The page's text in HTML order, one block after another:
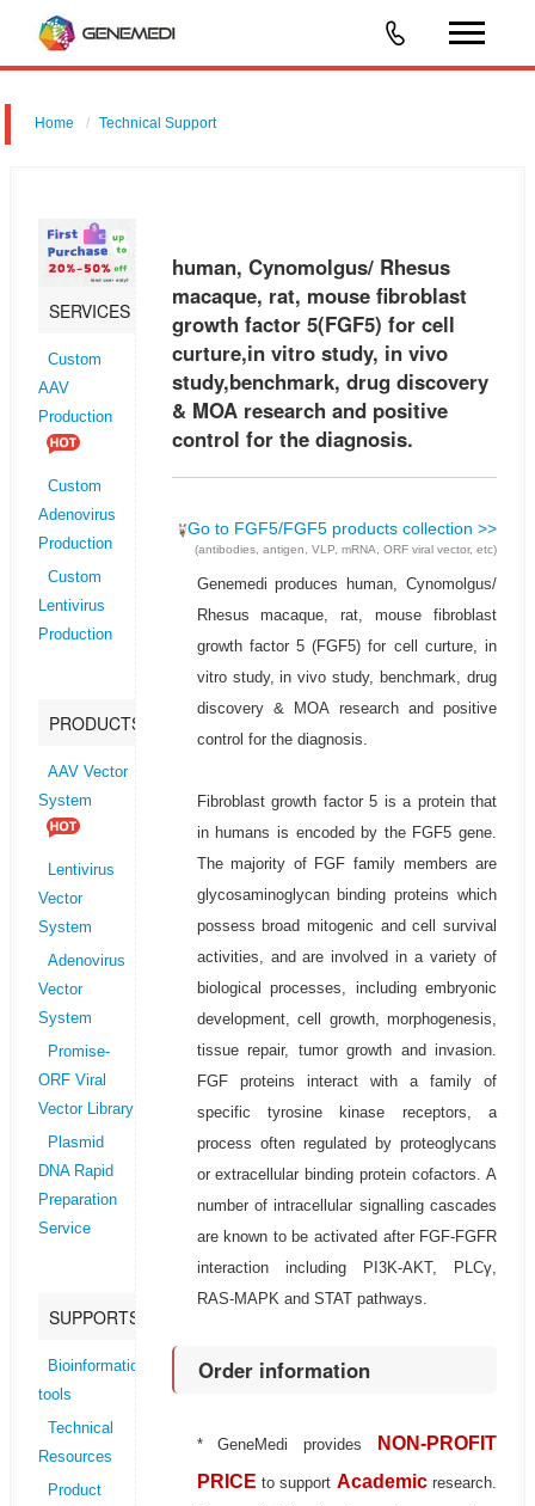
Home Technical Support
drug discovery & MOA research and positive control for the dia
SERVICES
Custom
AAV
Production
Custom
Adenovirus
Production
Custom
Lentivirus
Production
PRODUCTS
AAV Vector
System
Lentivirus
Vector
System
Adenovirus
Vector
System
Promise-
ORF Viral
Vector Library
Plasmid
DNA Rapid
Preparation
Service
SUPPORTS
Bioinformatics
tools
Technical
Resources
Product
human, Cynomolgus/ Rhesus
macaque, rat, mouse fibroblast
growth factor 5(FGF5) for cell
curture,in vitro study, in vivo
study,benchmark, drug discovery
& MOA research and positive
control for the diagnosis.
Go to FGF5/FGF5 products collection >>
(antibodies, antigen, VLP, mRNA, ORF viral vector, etc)
Genemedi produces human, Cynomolgus/
Rhesus macaque, rat, mouse fibroblast
growth factor 5 (FGF5) for cell curture, in
vitro study, in vivo study, benchmark, drug
discovery & MOA research and positive
control for the diagnosis.
Fibroblast growth factor 5 is a protein that
in humans is encoded by the FGF5 gene.
The majority of FGF family members are
glycosaminoglycan binding proteins which
possess broad mitogenic and cell survival
activities, and are involved in a variety of
biological processes, including embryonic
development, cell growth, morphogenesis,
tissue repair, tumor growth and invasion.
FGF proteins interact with a family of
specific tyrosine kinase receptors, a
process often regulated by proteoglycans
or extracellular binding protein cofactors. A
number of intracellular signalling cascades
are known to be activated after FGF-FGFR
interaction including PI3K-AKT, PLCγ,
RAS-MAPK and STAT pathways.
Order information
* GeneMedi provides
NON-PROFIT
PRICE to support Academic research.